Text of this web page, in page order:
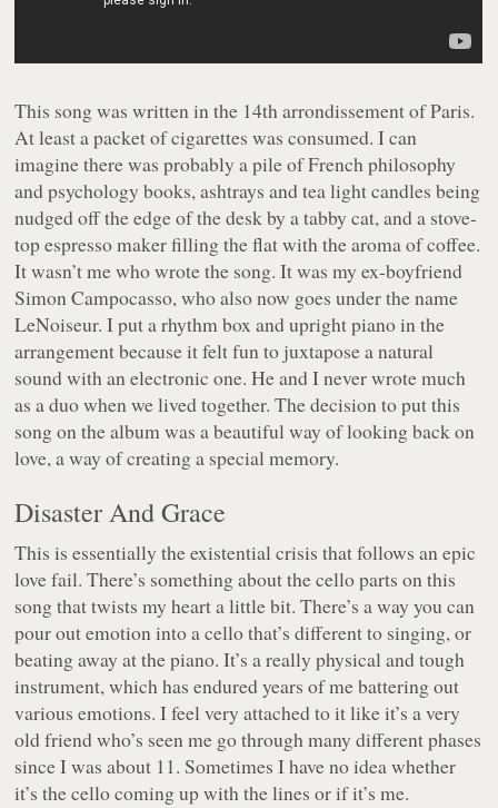
This song was written in the 14th arrondissement of Paris.
At least a packet of cigarettes was consumed. I can
imagine there was probably a pile of French philosophy
and psychology books, ashtrays and tea light candles being
nudged off the edge of the desk by a tabby cat, and a stove-
top espresso maker filling the flat with the aroma of coffee.
It wasn’t me who wrote the song. It was my ex-boyfriend
Simon Campocasso, who also now goes under the name
LeNoiseur. I put a rhythm box and upright piano in the
arrangement because it felt fun to juxtapose a natural
sound with an electronic one. He and I never wrote much
as a duo when we lived together. The decision to put this
song on the album was a beautiful way of looking back on
love, a way of creating a special memory.
Disaster And Grace
This is essentially the existential crisis that follows an epic
love fail. There’s something about the cello parts on this
song that twists my heart a little bit. There’s a way you can
pour out emotion into a cello that’s different to singing, or
beating away at the piano. It’s a really physical and tough
instrument, which has endured years of me battering out
various emotions. I feel very attached to it like it’s a very
old friend who’s seen me go through many different phases
since I was about 11. Sometimes I have no idea whether
it’s the cello coming up with the lines or if it’s me.